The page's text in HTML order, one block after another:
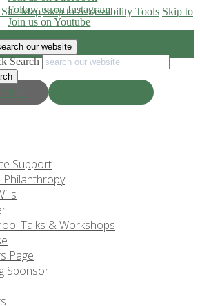
Map Skip to Accessibility Tools Skip to
Follow us on Instagram
Join us on Youtube
Search
Support
Talks & Workshops
Page
Sponsor